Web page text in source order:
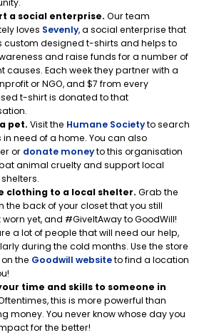
a social enterprise. Our team
loves Sevenly, a social enterprise that
custom designed t-shirts and helps to
and raise funds for a number of
causes. Each week they partner with a
or NGO, and $7 from every
t-shirt is donated to that
pet. Visit the Humane Societyto search
in need of a home. You can also
or donate moneyto this organisation
animal cruelty and support local
clothing to a local shelter. Grab the
the back of your closet that you still
worn yet, and #GiveItAway to GoodWill!
a lot of people that will need our help,
during the cold months. Use the store
the Goodwill websiteto find a location
time and skills to someone in
this is more powerful than
money. You never know whose day you
for the better!